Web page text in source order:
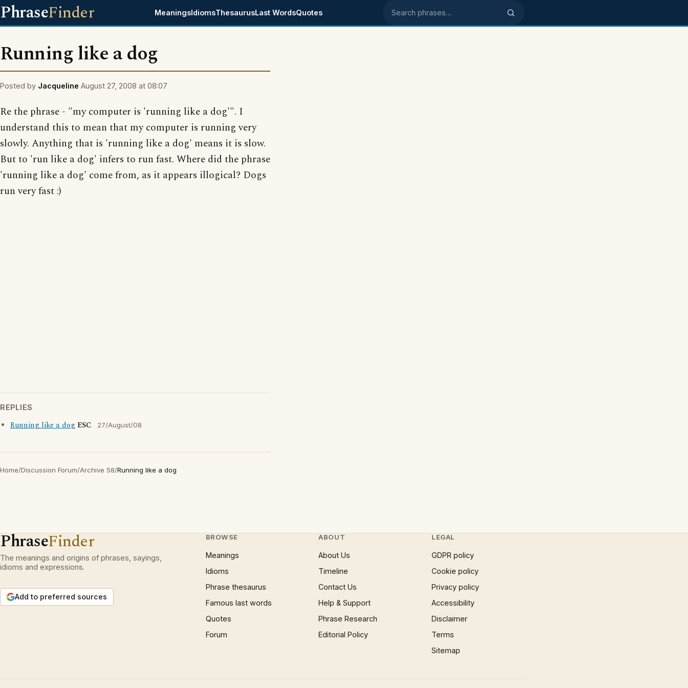
PhraseFinder MeaningsIdiomsThesaurusLast WordsQuotes Search phrases
Running like a dog
Posted by Jacqueline August 27, 2008 at 08:07
Re the phrase - "my computer is 'running like a dog'". I
understand this to mean that my computer is running very
slowly. Anything that is 'running like a dog' means it is slow.
But to 'run like a dog' infers to run fast. Where did the phrase
'running like a dog' come from, as it appears illogical? Dogs
run very fast :)
REPLIES
Running like a dog ESC 27/August/08
Home/Discussion Forum/Archive 58/Running like a dog
PhraseFinder
The meanings and origins of phrases, sayings,
idioms and expressions.
Add to preferred sources
BROWSE
Meanings
Idioms
Phrase thesaurus
Famous last words
Quotes
Forum
ABOUT
About Us
Timeline
Contact Us
Help & Support
Phrase Research
Editorial Policy
LEGAL
GDPR policy
Cookie policy
Privacy policy
Accessibility
Disclaimer
Terms
Sitemap